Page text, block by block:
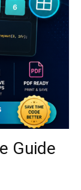
Guide